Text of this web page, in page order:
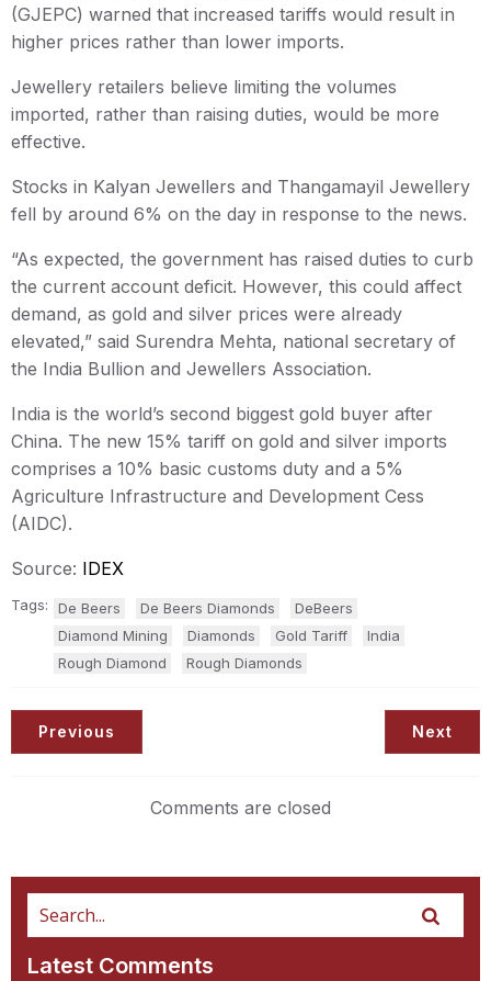
(GJEPC) warned that increased tariffs would result in
higher prices rather than lower imports.
Jewellery retailers believe limiting the volumes
imported, rather than raising duties, would be more
effective.
Stocks in Kalyan Jewellers and Thangamayil Jewellery
fell by around 6% on the day in response to the news.
“As expected, the government has raised duties to curb
the current account deficit. However, this could affect
demand, as gold and silver prices were already
elevated,” said Surendra Mehta, national secretary of
the India Bullion and Jewellers Association.
India is the world’s second biggest gold buyer after
China. The new 15% tariff on gold and silver imports
comprises a 10% basic customs duty and a 5%
Agriculture Infrastructure and Development Cess
(AIDC).
Source: IDEX
Tags: De Beers De Beers Diamonds
DeBeers
Diamond Mining
Diamonds Gold Tariff
India
Rough Diamond
Rough Diamonds
Previous Next
Comments are closed
Latest Comments